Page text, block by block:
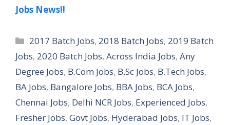
Jobs News!!
Categories
2017 Batch Jobs, 2018 Batch Jobs, 2019 Batch
Jobs, 2020 Batch Jobs, Across India Jobs, Any
Degree Jobs, B.Com Jobs, B.Sc Jobs, B.Tech Jobs,
BA Jobs, Bangalore Jobs, BBA Jobs, BCA Jobs,
Chennai Jobs, Delhi NCR Jobs, Experienced Jobs,
Fresher Jobs, Govt Jobs, Hyderabad Jobs, IT Jobs,